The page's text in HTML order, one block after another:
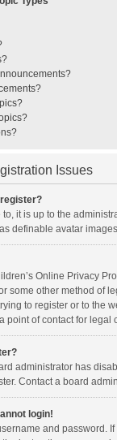
Issues
to, it is up to the
definable avatar
Online Privacy
some other method of
to register or to the
point of contact for legal
administrator has
Contact a board
login!
and password.